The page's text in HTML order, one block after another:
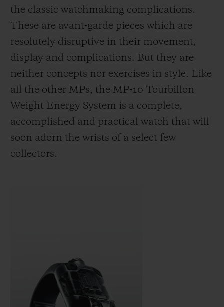
the classic watchmaking complications.
These are avant-garde pieces which are
resolutely disruptive in their movement,
display and complications. But they are
neither concepts nor exercises in style. Like
all the other MPs, the MP-10 Tourbillon
Weight Energy System is a complete,
accomplished and practical watch that will
soon adorn the wrists of a select few
collectors.